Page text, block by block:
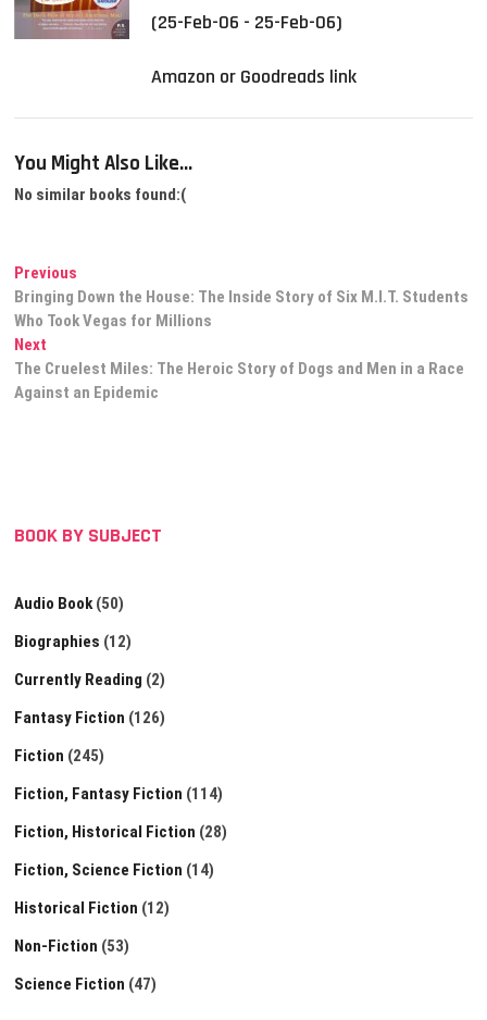
(25-Feb-06 - 25-Feb-06)
Amazon or Goodreads link
You Might Also Like...
No similar books found:(
Post
navigation
Previous
post:
Bringing Down the House: The Inside Story of Six M.I.T. Students
Who Took Vegas for Millions
Next
post:
The Cruelest Miles: The Heroic Story of Dogs and Men in a Race
Against an Epidemic
BOOK BY SUBJECT
Audio Book(50)
Biographies (12)
Currently Reading (2)
Fantasy Fiction (126)
Fiction (245)
Fiction, Fantasy Fiction (114)
Fiction, Historical Fiction (28)
Fiction, Science Fiction (14)
Historical Fiction (12)
Non-Fiction (53)
Science Fiction (47)